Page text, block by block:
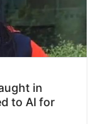
in
to AI for